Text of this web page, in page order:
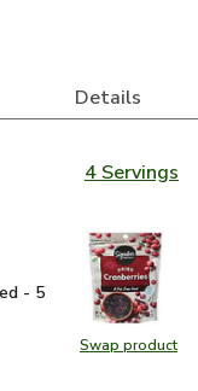
Details
4 Servings
Swap product
Swap
Dried - 5 Oz$1.99
- 5
Cranberries Dried - 5
FARMS